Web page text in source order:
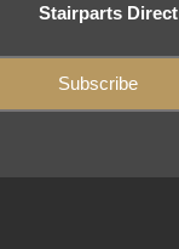
(Required)
Stairparts Direct